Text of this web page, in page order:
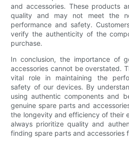
and accessories. These products
quality and may not meet the
performance and safety.
verify the authenticity of the
purchase.
In conclusion, the importance of
accessories cannot be overstated.
vital role in maintaining the
safety of our devices. By
using authentic components and
genuine spare parts and
the longevity and efficiency of their
always prioritize quality and
finding spare parts and accessories